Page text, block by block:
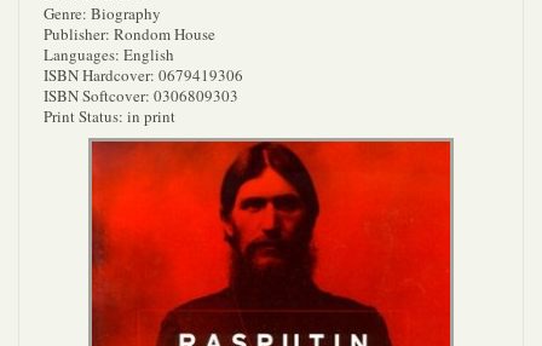
Genre: Biography
Publisher: Rondom House
Languages: English
ISBN Hardcover: 0679419306
ISBN Softcover: 0306809303
Print Status: in print